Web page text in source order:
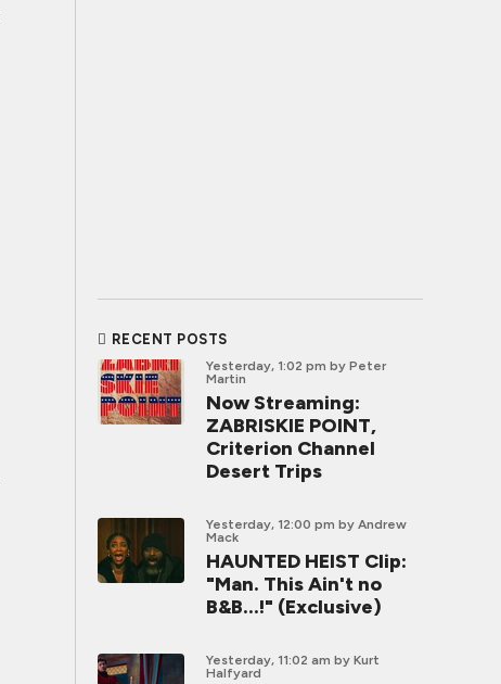
RECENT POSTS
Yesterday, 1:02 pm by Peter
Martin
Now Streaming:
ZABRISKIE POINT,
Criterion Channel
Desert Trips
Yesterday, 12:00 pm by Andrew
Mack
HAUNTED HEIST Clip:
"Man. This Ain't no
B&B...!" (Exclusive)
Yesterday, 11:02 am by Kurt
Halfyard